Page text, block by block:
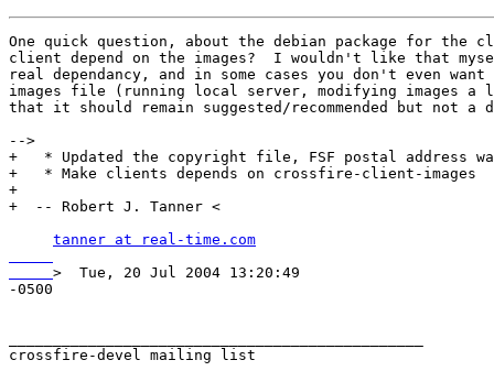
One quick question, about the debian package for the
client depend on the images?  I wouldn't like that
real dependancy, and in some cases you don't even
images file (running local server, modifying images
that it should remain suggested/recommended but not a
-->
+   * Updated the copyright file, FSF postal address
+   * Make clients depends on crossfire-client-images
+
+  -- Robert J. Tanner <
tanner at real-time.com
>  Tue, 20 Jul 2004 13:20:49
-0500
crossfire-devel mailing list